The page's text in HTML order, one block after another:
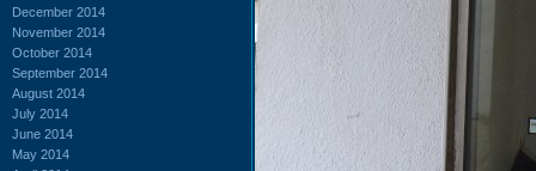
December 2014
November 2014
October 2014
September 2014
August 2014
July 2014
June 2014
May 2014